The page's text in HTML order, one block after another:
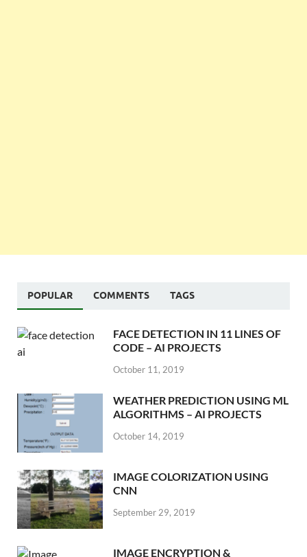
POPULAR COMMENTS TAGS
FACE DETECTION IN 11 LINES OF
CODE – AI PROJECTS
October 11, 2019
WEATHER PREDICTION USING ML
ALGORITHMS – AI PROJECTS
October 14, 2019
IMAGE COLORIZATION USING
CNN
September 29, 2019
IMAGE ENCRYPTION &